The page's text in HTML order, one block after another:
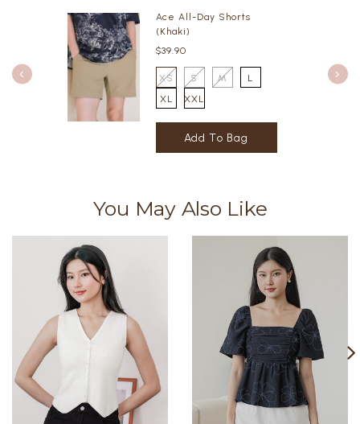
Ace All-Day Shorts
(Khaki)
$39.90
XS S M
L
XL
XXL
You May Also Like